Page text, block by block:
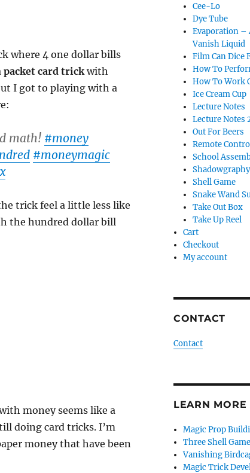
where 4 one dollar bills
packet card trickwith
I got to playing with a
math! #money
#moneymagic
trick feel a little less like
the hundred dollar bill
money seems like a
doing card tricks. I’m
money that have been
Cee-Lo
Dye Tube
Evaporation –
Vanish Liquid
Film Can Dice
How To
How To Work
Ice Cream Cup
Lecture Notes
Lecture Notes
Out For Beers
Remote
School
Shell Game
Snake Wand
Take Out Box
Take Up Reel
Cart
Checkout
My account
CONTACT
Contact
LEARN MORE
Magic Prop
Three Shell Game
Vanishing
Magic Trick